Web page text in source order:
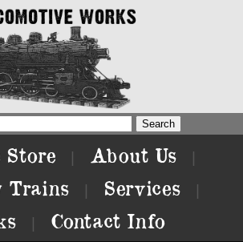
Store About Us
Trains Services
Contact Info